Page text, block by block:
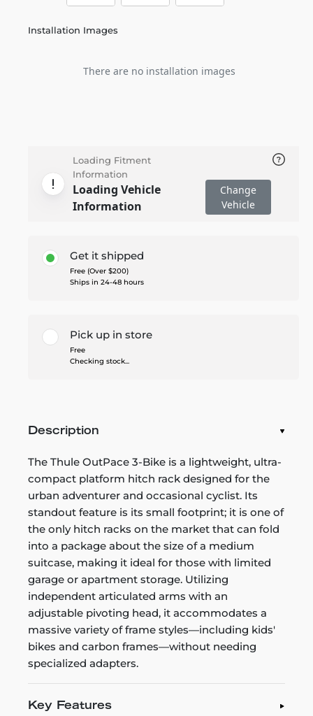
Installation Images
There are no installation images
Loading Fitment
Information
Loading Vehicle
Information
Change
Vehicle
Get it shipped
Free (Over $200)
Ships in 24-48 hours
Pick up in store
Free
Checking stock...
Description
The Thule OutPace 3-Bike is a lightweight, ultra-
compact platform hitch rack designed for the
urban adventurer and occasional cyclist. Its
standout feature is its small footprint; it is one of
the only hitch racks on the market that can fold
into a package about the size of a medium
suitcase, making it ideal for those with limited
garage or apartment storage. Utilizing
independent articulated arms with an
adjustable pivoting head, it accommodates a
massive variety of frame styles—including kids'
bikes and carbon frames—without needing
specialized adapters.
Key Features